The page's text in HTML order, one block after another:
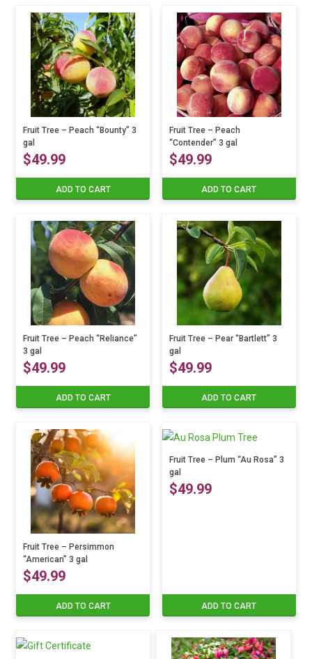
Fruit Tree – Peach “Bounty” 3
gal
$49.99
ADD TO CART
Fruit Tree – Peach
“Contender” 3 gal
$49.99
ADD TO CART
Fruit Tree – Peach “Reliance”
3 gal
$49.99
ADD TO CART
Fruit Tree – Pear “Bartlett” 3
gal
$49.99
ADD TO CART
Fruit Tree – Persimmon
“American” 3 gal
$49.99
ADD TO CART
Fruit Tree – Plum “Au Rosa” 3
gal
$49.99
ADD TO CART